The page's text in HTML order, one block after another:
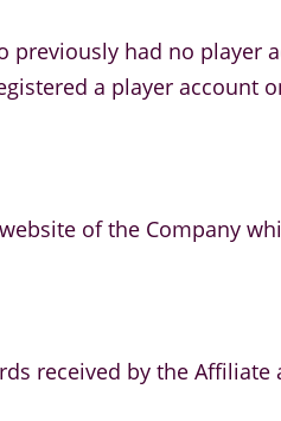
previously had no player
a player account
of the Company
received by the